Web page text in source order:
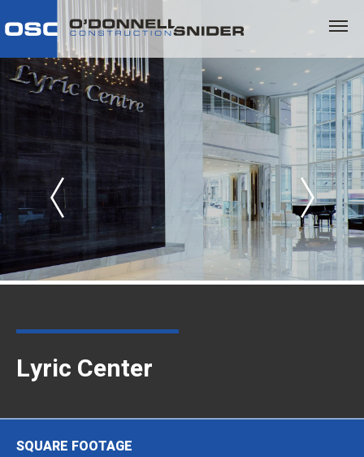
Lyric Center
SQUARE FOOTAGE